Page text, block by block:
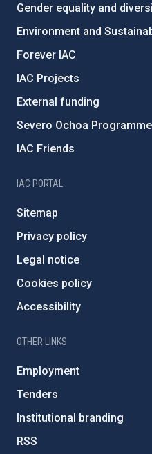
Gender equality and
Environment and
Forever IAC
IAC Projects
External funding
Severo Ochoa Programme
IAC Friends
IAC PORTAL
Sitemap
Privacy policy
Legal notice
Cookies policy
Accessibility
OTHER LINKS
Employment
Tenders
Institutional branding
RSS